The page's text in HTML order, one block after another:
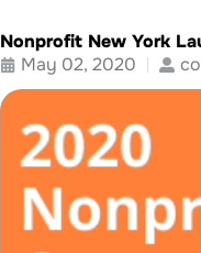
Nonprofit New York
May 02, 2020